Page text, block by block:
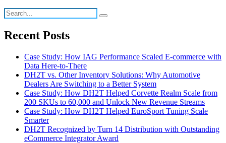
Recent Posts
Case Study: How IAG Performance Scaled E-commerce with
Data Here-to-There
DH2T vs. Other Inventory Solutions: Why Automotive
Dealers Are Switching to a Better System
Case Study: How DH2T Helped Corvette Realm Scale from
200 SKUs to 60,000 and Unlock New Revenue Streams
Case Study: How DH2T Helped EuroSport Tuning Scale
Smarter
DH2T Recognized by Turn 14 Distribution with Outstanding
eCommerce Integrator Award